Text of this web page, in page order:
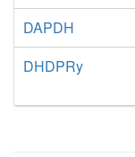
DAPDH
DHDPRy